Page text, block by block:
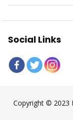
Social Links
Copyright © 2023